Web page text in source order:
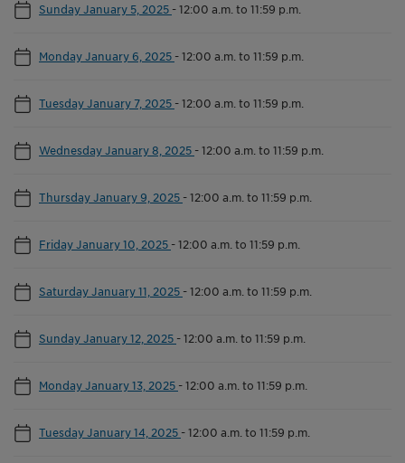
Sunday January 5, 2025 -12:00 a.m. to 11:59 p.m.
Monday January 6, 2025 -12:00 a.m. to 11:59 p.m.
Tuesday January 7, 2025 -12:00 a.m. to 11:59 p.m.
Wednesday January 8, 2025 -12:00 a.m. to 11:59 p.m.
Thursday January 9, 2025 -12:00 a.m. to 11:59 p.m.
Friday January 10, 2025 -12:00 a.m. to 11:59 p.m.
Saturday January 11, 2025 -12:00 a.m. to 11:59 p.m.
Sunday January 12, 2025 -12:00 a.m. to 11:59 p.m.
Monday January 13, 2025 -12:00 a.m. to 11:59 p.m.
Tuesday January 14, 2025 -12:00 a.m. to 11:59 p.m.